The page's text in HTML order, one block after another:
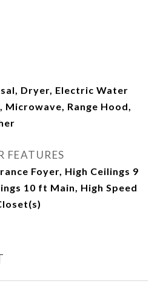
Dryer, Electric Water
Microwave, Range Hood,
FEATURES
Foyer, High Ceilings 9
10 ft Main, High Speed